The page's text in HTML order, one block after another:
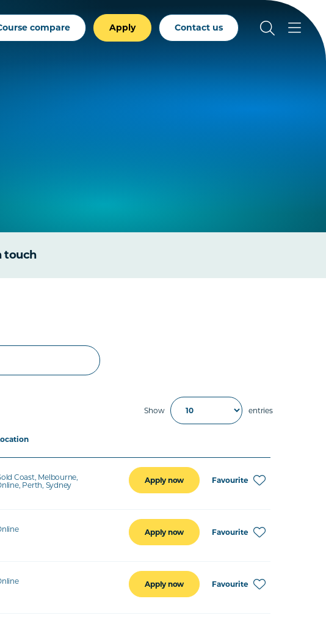
compare Apply Contact us
touch
Show entries
Coast, Melbourne,
Perth, Sydney
Apply now Favourite
Apply now Favourite
Apply now Favourite